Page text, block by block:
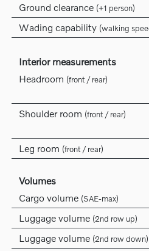
Ground clearance (+1 person)
Wading capability (walking
Interior measurements
Headroom (front / rear)
Shoulder room (front / rear)
Leg room (front / rear)
Volumes
Cargo volume (SAE-max)
Luggage volume (2nd row up)
Luggage volume (2nd row down)